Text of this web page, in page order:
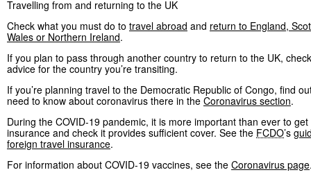
Travelling from and returning to the UK
Check what you must do to travel abroad and return to England,
Wales or Northern Ireland.
If you plan to pass through another country to return to the UK,
advice for the country you’re transiting.
If you’re planning travel to the Democratic Republic of Congo, find
need to know about coronavirus there in the Coronavirus section.
During the COVID-19 pandemic, it is more important than ever to
insurance and check it provides sufficient cover. See the FCDO’s
foreign travel insurance.
For information about COVID-19 vaccines, see the Coronavirus page